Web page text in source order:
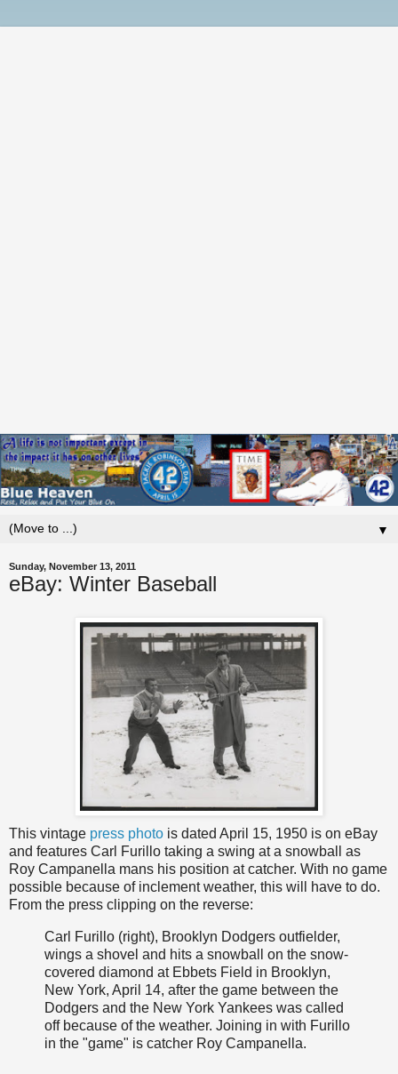
▼
Sunday, November 13, 2011
eBay: Winter Baseball
This vintage press photo is dated April 15, 1950 is on eBay
and features Carl Furillo taking a swing at a snowball as
Roy Campanella mans his position at catcher. With no game
possible because of inclement weather, this will have to do.
From the press clipping on the reverse:
Carl Furillo (right), Brooklyn Dodgers outfielder,
wings a shovel and hits a snowball on the snow-
covered diamond at Ebbets Field in Brooklyn,
New York, April 14, after the game between the
Dodgers and the New York Yankees was called
off because of the weather. Joining in with Furillo
in the "game" is catcher Roy Campanella.